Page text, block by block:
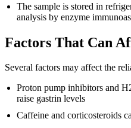
The sample is stored in
analysis by enzyme
Factors That Can
Several factors may affect the
Proton pump inhibitors and
raise gastrin levels
Caffeine and corticosteroids